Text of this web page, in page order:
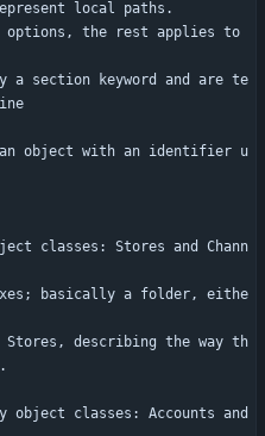
options, the rest applies to
a section keyword and are te
an object with an identifier u
classes: Stores and Chann
basically a folder, eithe
Stores, describing the way th
object classes: Accounts and